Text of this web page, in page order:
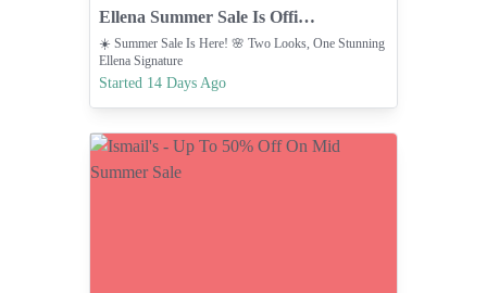
Ellena Summer Sale Is Officially Here
☀️ Summer Sale Is Here! 🌸 Two Looks, One Stunning
Ellena Signature
Started 14 Days Ago